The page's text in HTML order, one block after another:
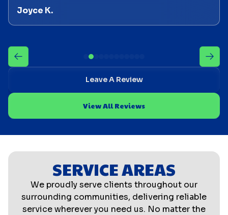
Joyce K.
Leave A Review
View All Reviews
SERVICE AREAS
We proudly serve clients throughout our
surrounding communities, delivering reliable
service wherever you need us. No matter the